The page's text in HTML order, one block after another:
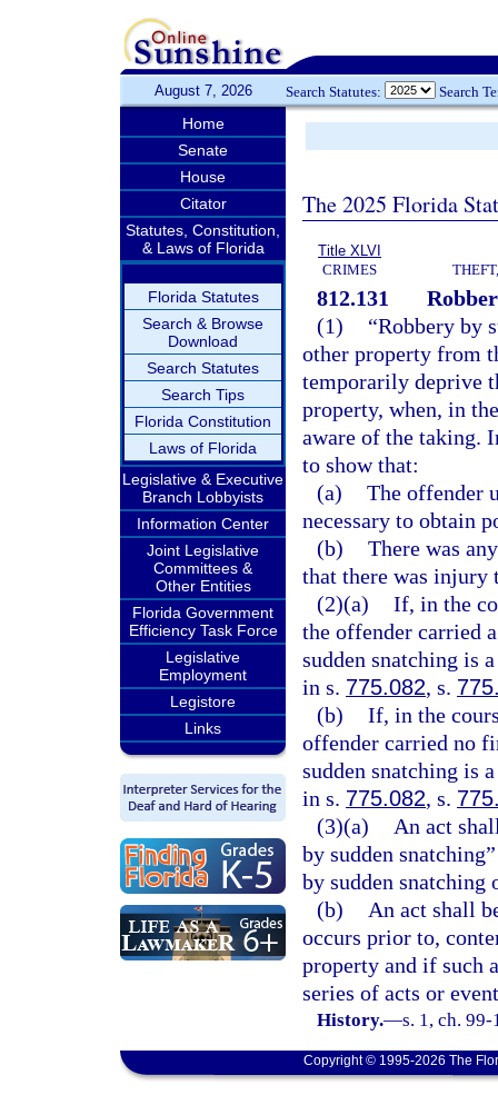
August 7, 2026 Search Statutes: Search
Home
Senate
House
Citator
Statutes, Constitution,
& Laws of Florida
Florida Statutes
Search & Browse
Download
Search Statutes
Search Tips
Florida Constitution
Laws of Florida
Legislative & Executive
Branch Lobbyists
Information Center
Joint Legislative
Committees &
Other Entities
Florida Government
Efficiency Task Force
Legislative
Employment
Legistore
Links
The 2025 Florida
Title XLVI
CRIMES
812.131
(1)
“Robbery by
other property from
temporarily deprive
property, when, in
aware of the taking.
to show that:
(a) The offender
necessary to obtain
(b) There was
that there was injury
(2)(a) If, in the
the offender carried
sudden snatching is
in s. 775.082, s.
(b) If, in the
offender carried no
sudden snatching is
in s. 775.082, s.
(3)(a)
An act
by sudden
by sudden
(b)
An act shall
occurs prior to,
property and if such
series of acts or
History.—s. 1, ch. 99-
Copyright © 1995-2026 The